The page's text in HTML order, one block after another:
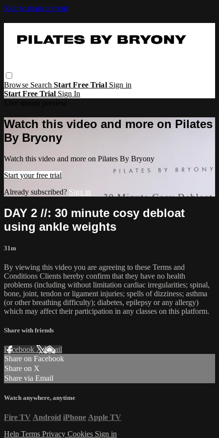
Skip to main content
Browse SearchStart Free Trial Sign in
Start Free Trial Sign In
Watch this video and more on Pilates
By Bryony
Watch this video and more on Pilates By Bryony
Start your free trial
Already subscribed? Sign in
DAY 2 //: 30 minute cosy debloat
using ankle weights
31m
By viewing this video you are agreeing to these Terms and
Conditions Clients hereby confirm that they have no health
problems (including without limitation cardiac irregularities; spinal,
bone, joint, tendon or ligament injuries; spells of dizziness; asthma
(or other breathing difficulty); diabetes, epilepsy or any allergy)
which may affect their participation in any classes on this platform.
Share with friends
Facebook XEmail
Share on Facebook
Share on X
Share via Email
Watch anywhere, anytime
Fire TV Android iPhone Apple TV
Help Terms Privacy Cookies Sign in